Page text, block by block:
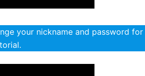
your nickname and password